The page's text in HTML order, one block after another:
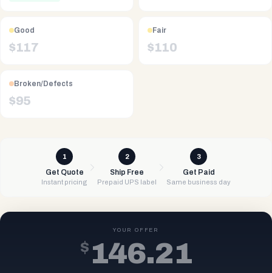
Good
$117
Fair
$110
Broken/Defects
$95
1
Get Quote
Instant pricing
2
Ship Free
Prepaid UPS label
3
Get Paid
Same business day
YOUR OFFER
$ 146.21